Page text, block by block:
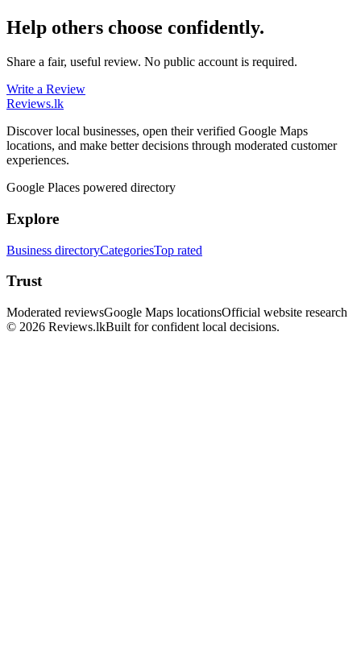
Help others choose confidently.
Share a fair, useful review. No public account is required.
Write a Review
Reviews.lk
Discover local businesses, open their verified Google Maps
locations, and make better decisions through moderated customer
experiences.
Google Places powered directory
Explore
Business directoryCategoriesTop rated
Trust
Moderated reviewsGoogle Maps locationsOfficial website research
© 2026 Reviews.lkBuilt for confident local decisions.